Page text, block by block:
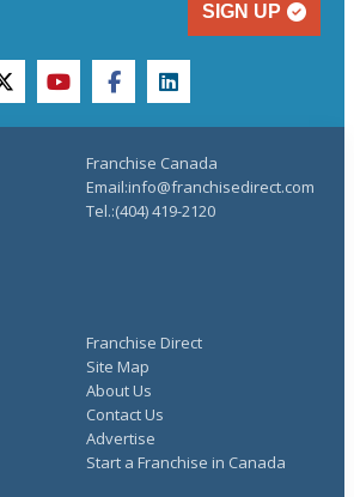
SIGN UP
twitteryoutubefacebooklinkedin
Franchise Direct
Site Map
About Us
Contact Us
Advertise
Start a Franchise in Canada
Franchise Canada
Email:info@franchisedirect.com
Tel.:(404) 419-2120